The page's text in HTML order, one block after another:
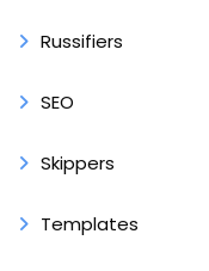
Russifiers
SEO
Skippers
Templates